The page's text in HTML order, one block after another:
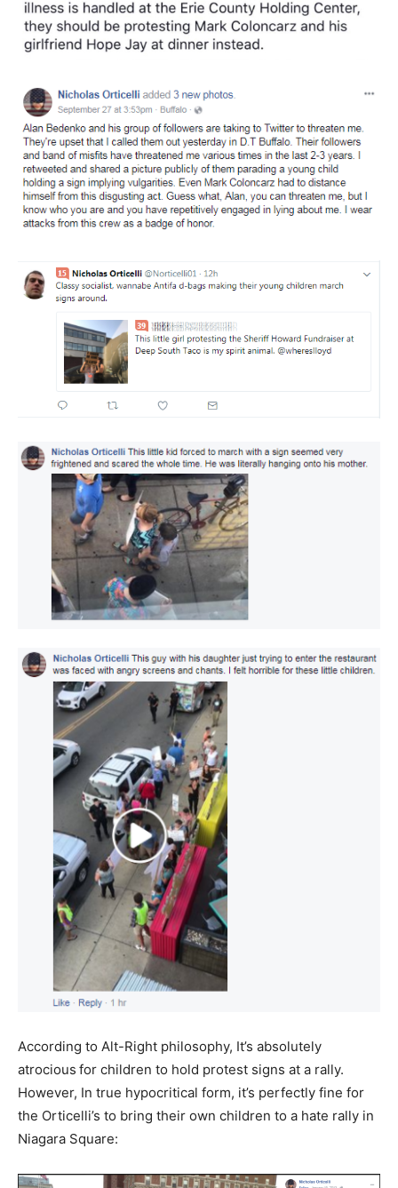
According to Alt-Right philosophy, It’s absolutely
atrocious for children to hold protest signs at a rally.
However, In true hypocritical form, it’s perfectly fine for
the Orticelli’s to bring their own children to a hate rally in
Niagara Square: